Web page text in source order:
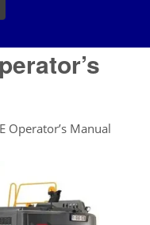
Operator’s Manual